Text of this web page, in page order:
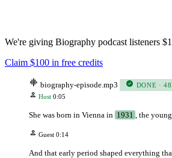
We're giving Biography podcast listeners
Claim $100 in free credits
graphic_eq biography-episode.mp3 check_circle DONE ·
person Host 0:05
She was born in Vienna in 1931
, the
person Guest 0:14
And that early period shaped everything